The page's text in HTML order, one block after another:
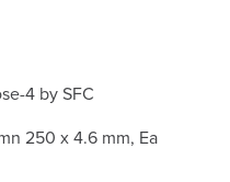
4 by SFC
250 x 4.6 mm, Ea